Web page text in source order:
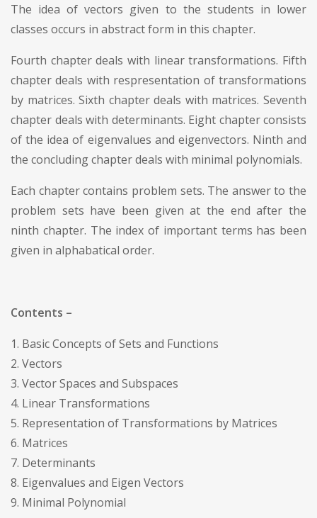
The idea of vectors given to the students in lower
classes occurs in abstract form in this chapter.
Fourth chapter deals with linear transformations. Fifth
chapter deals with respresentation of transformations
by matrices. Sixth chapter deals with matrices. Seventh
chapter deals with determinants. Eight chapter consists
of the idea of eigenvalues and eigenvectors. Ninth and
the concluding chapter deals with minimal polynomials.
Each chapter contains problem sets. The answer to the
problem sets have been given at the end after the
ninth chapter. The index of important terms has been
given in alphabatical order.
Contents –
1. Basic Concepts of Sets and Functions
2. Vectors
3. Vector Spaces and Subspaces
4. Linear Transformations
5. Representation of Transformations by Matrices
6. Matrices
7. Determinants
8. Eigenvalues and Eigen Vectors
9. Minimal Polynomial